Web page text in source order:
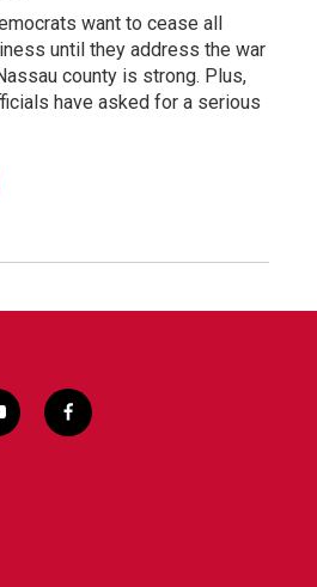
want to cease all
until they address the war
county is strong. Plus,
have asked for a serious
f
a